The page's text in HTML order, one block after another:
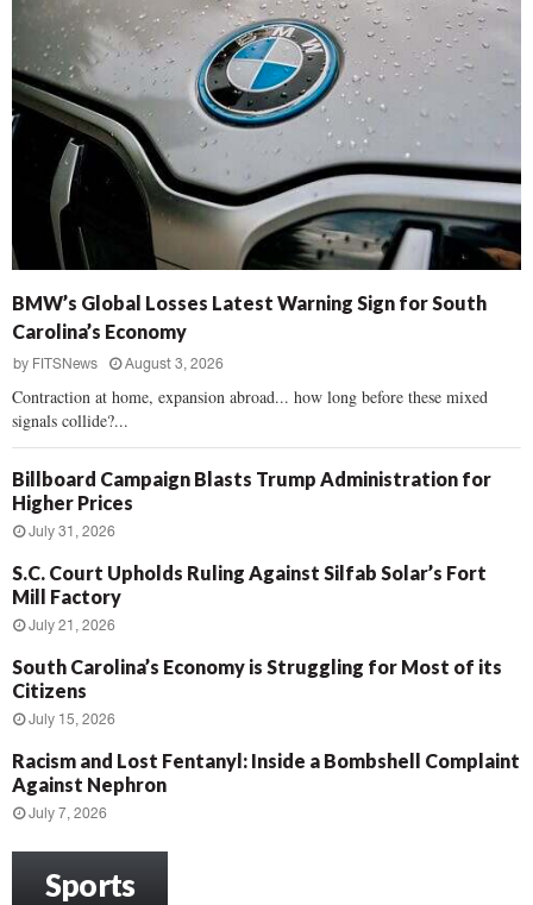
BMW’s Global Losses Latest Warning Sign for South
Carolina’s Economy
by FITSNews August 3, 2026
Contraction at home, expansion abroad... how long before these mixed
signals collide?...
Billboard Campaign Blasts Trump Administration for
Higher Prices
July 31, 2026
S.C. Court Upholds Ruling Against Silfab Solar’s Fort
Mill Factory
July 21, 2026
South Carolina’s Economy is Struggling for Most of its
Citizens
July 15, 2026
Racism and Lost Fentanyl: Inside a Bombshell Complaint
Against Nephron
July 7, 2026
Sports